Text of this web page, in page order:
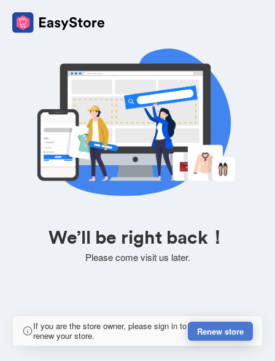
We’ll be right back！
Please come visit us later.
If you are the store owner, please sign in to
renew your store.
Renew store